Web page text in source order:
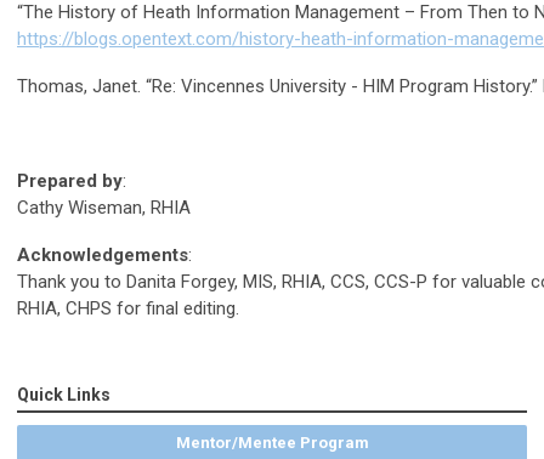
“The History of Heath Information Management – From Then to
https://blogs.opentext.com/history-heath-information-
Thomas, Janet. “Re: Vincennes University - HIM Program
Prepared by:
Cathy Wiseman, RHIA
Acknowledgements:
Thank you to Danita Forgey, MIS, RHIA, CCS, CCS-P for valuable
RHIA, CHPS for final editing.
Quick Links
Mentor/Mentee Program